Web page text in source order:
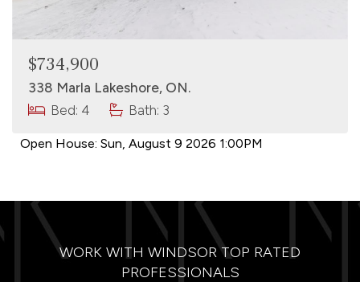
$734,900
338 Marla Lakeshore, ON.
Bed: 4
Bath: 3
Open House: Sun, August 9 2026 1:00PM
WORK WITH WINDSOR TOP RATED
PROFESSIONALS